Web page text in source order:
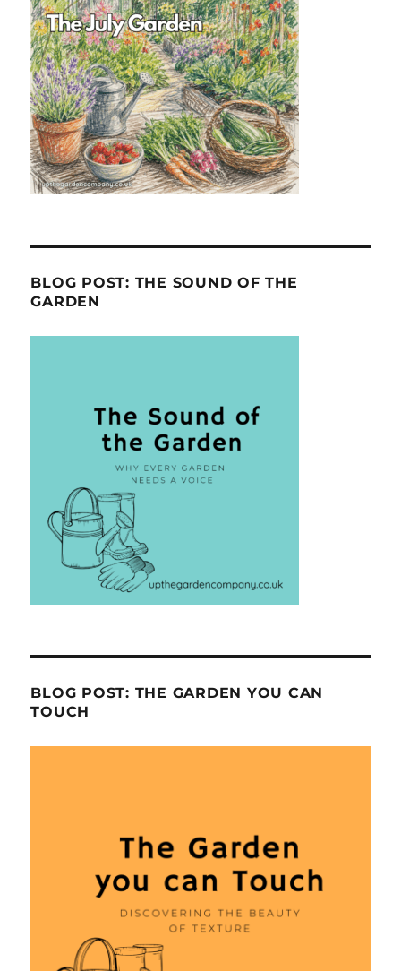
BLOG POST: THE SOUND OF THE
GARDEN
BLOG POST: THE GARDEN YOU CAN
TOUCH